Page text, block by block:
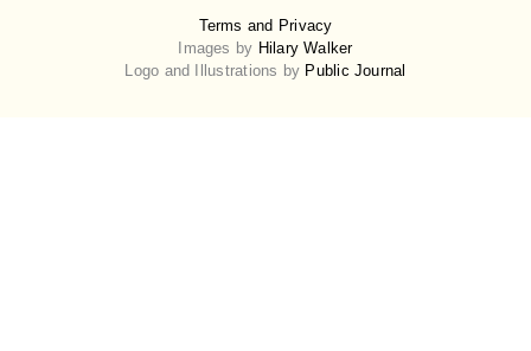
Terms and Privacy
Images by Hilary Walker
Logo and Illustrations by Public Journal